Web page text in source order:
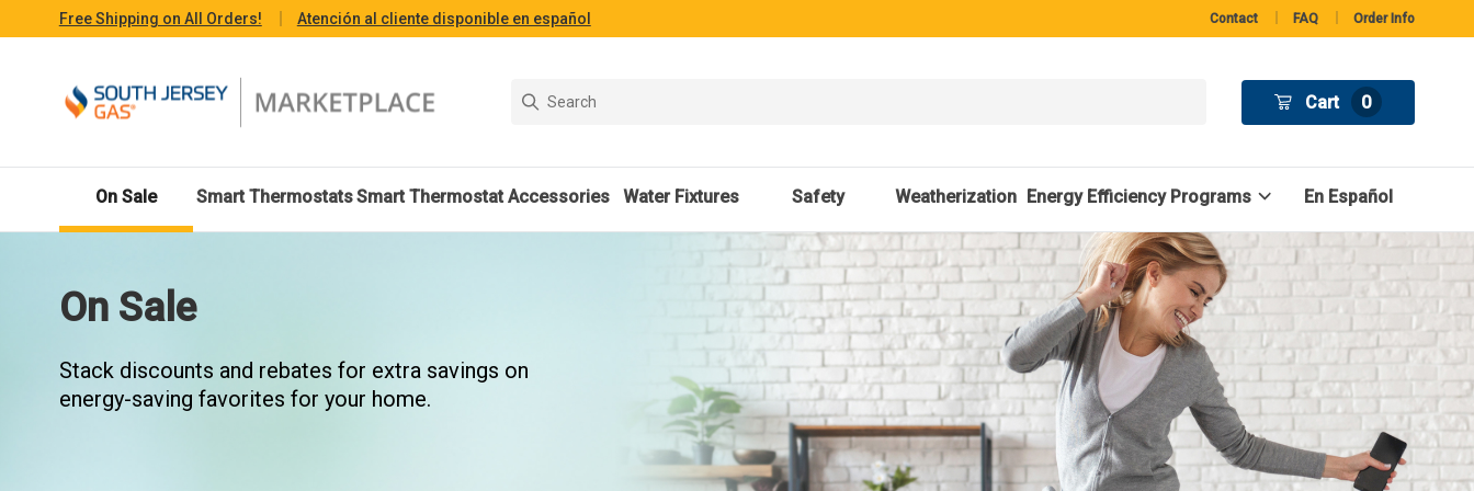
Free Shipping on All Orders! Atención al cliente disponible en español Contact FAQ Order Info
Cart 0
On Sale Smart ThermostatsSmart Thermostat Accessories Water Fixtures Safety Weatherization Energy Efficiency Programs En Español
On Sale
Stack discounts and rebates for extra savings on
energy-saving favorites for your home.